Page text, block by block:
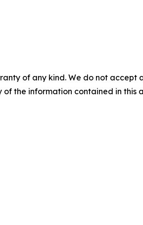
of any kind. We do not
the information contained in